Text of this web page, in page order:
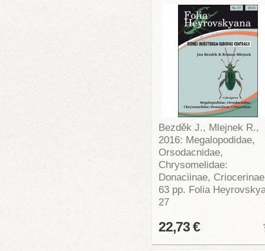
Bezděk J., Mlejnek R.,
2016: Megalopodidae,
Orsodacnidae,
Chrysomelidae:
Donaciinae,
63 pp. Folia
27
22,73 €